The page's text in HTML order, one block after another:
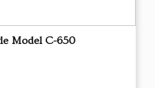
Model C-650